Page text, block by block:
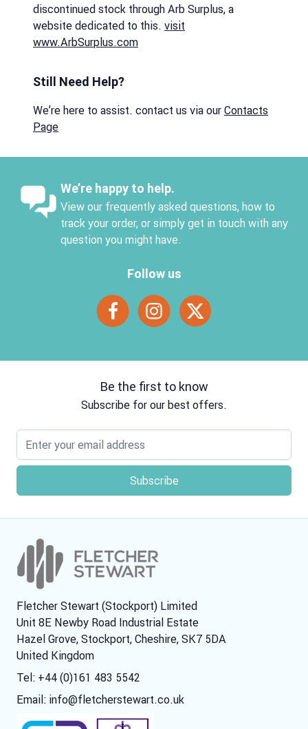
discontinued stock through Arb Surplus, a
website dedicated to this. visit
www.ArbSurplus.com
Still Need Help?
We’re here to assist. contact us via our Contacts
Page
We’re happy to help.
View our frequently asked questions, how to
track your order, or simply get in touch with any
question you might have.
Follow us
Be the first to know
Subscribe for our best offers.
Email address
Fletcher Stewart (Stockport) Limited
Unit 8E Newby Road Industrial Estate
Hazel Grove, Stockport, Cheshire, SK7 5DA
United Kingdom
Tel: +44 (0)161 483 5542
Email: info@fletcherstewart.co.uk